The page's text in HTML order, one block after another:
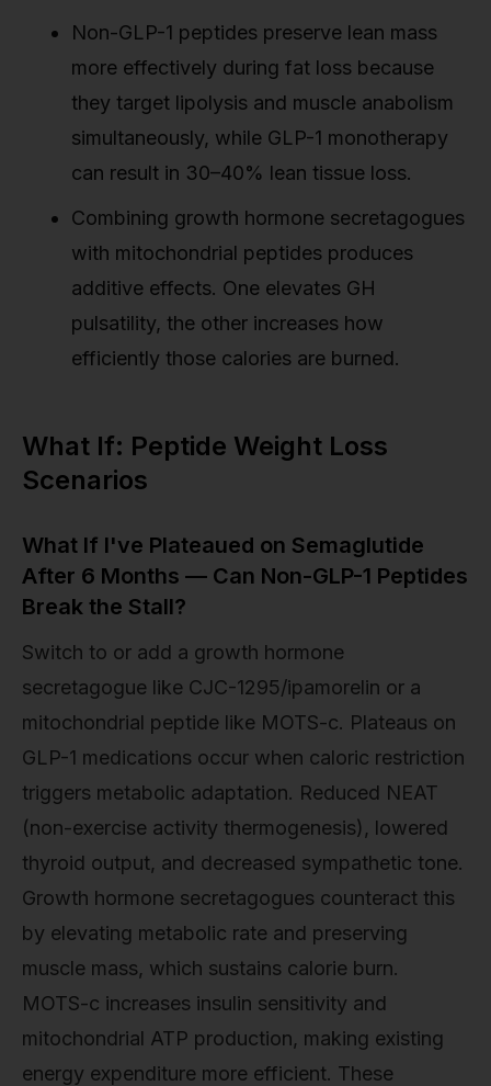
Non-GLP-1 peptides preserve lean mass
more effectively during fat loss because
they target lipolysis and muscle anabolism
simultaneously, while GLP-1 monotherapy
can result in 30–40% lean tissue loss.
Combining growth hormone secretagogues
with mitochondrial peptides produces
additive effects. One elevates GH
pulsatility, the other increases how
efficiently those calories are burned.
What If: Peptide Weight Loss
Scenarios
What If I've Plateaued on Semaglutide
After 6 Months — Can Non-GLP-1 Peptides
Break the Stall?
Switch to or add a growth hormone
secretagogue like CJC-1295/ipamorelin or a
mitochondrial peptide like MOTS-c. Plateaus on
GLP-1 medications occur when caloric restriction
triggers metabolic adaptation. Reduced NEAT
(non-exercise activity thermogenesis), lowered
thyroid output, and decreased sympathetic tone.
Growth hormone secretagogues counteract this
by elevating metabolic rate and preserving
muscle mass, which sustains calorie burn.
MOTS-c increases insulin sensitivity and
mitochondrial ATP production, making existing
energy expenditure more efficient. These